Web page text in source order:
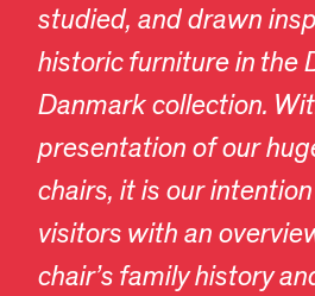
studied, and drawn
historic furniture in the
Danmark collection.
presentation of our
chairs, it is our
visitors with an
chair’s family history